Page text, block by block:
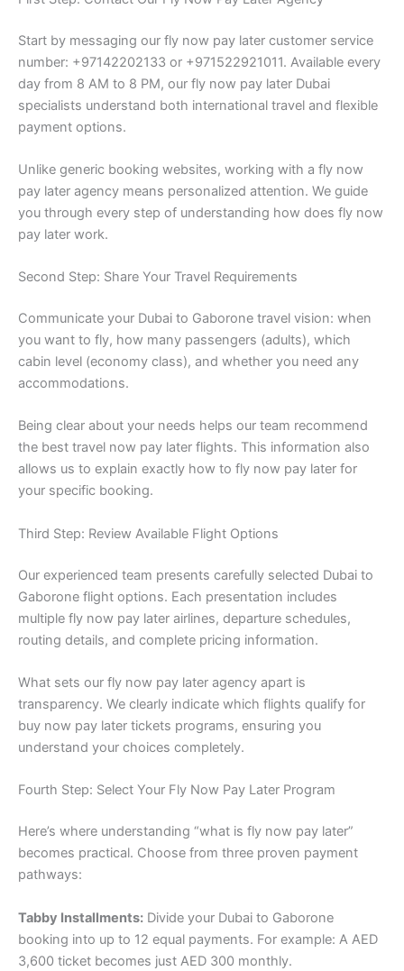
Start by messaging our fly now pay later customer service
number: +97142202133 or +971522921011. Available every
day from 8 AM to 8 PM, our fly now pay later Dubai
specialists understand both international travel and flexible
payment options.
Unlike generic booking websites, working with a fly now
pay later agency means personalized attention. We guide
you through every step of understanding how does fly now
pay later work.
Second Step: Share Your Travel Requirements
Communicate your Dubai to Gaborone travel vision: when
you want to fly, how many passengers (adults), which
cabin level (economy class), and whether you need any
accommodations.
Being clear about your needs helps our team recommend
the best travel now pay later flights. This information also
allows us to explain exactly how to fly now pay later for
your specific booking.
Third Step: Review Available Flight Options
Our experienced team presents carefully selected Dubai to
Gaborone flight options. Each presentation includes
multiple fly now pay later airlines, departure schedules,
routing details, and complete pricing information.
What sets our fly now pay later agency apart is
transparency. We clearly indicate which flights qualify for
buy now pay later tickets programs, ensuring you
understand your choices completely.
Fourth Step: Select Your Fly Now Pay Later Program
Here’s where understanding “what is fly now pay later”
becomes practical. Choose from three proven payment
pathways:
Tabby Installments: Divide your Dubai to Gaborone
booking into up to 12 equal payments. For example: A AED
3,600 ticket becomes just AED 300 monthly.